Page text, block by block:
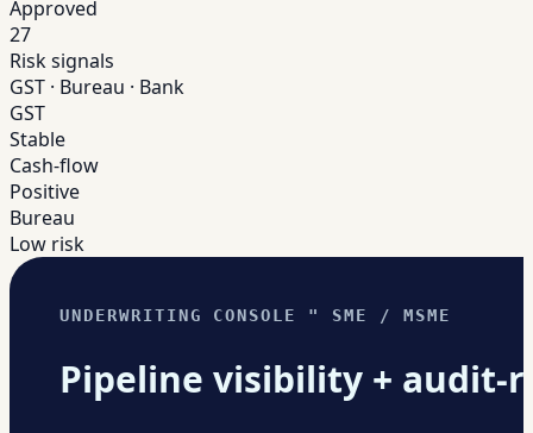
Approved
27
Risk signals
GST · Bureau · Bank
GST
Stable
Cash-flow
Positive
Bureau
Low risk